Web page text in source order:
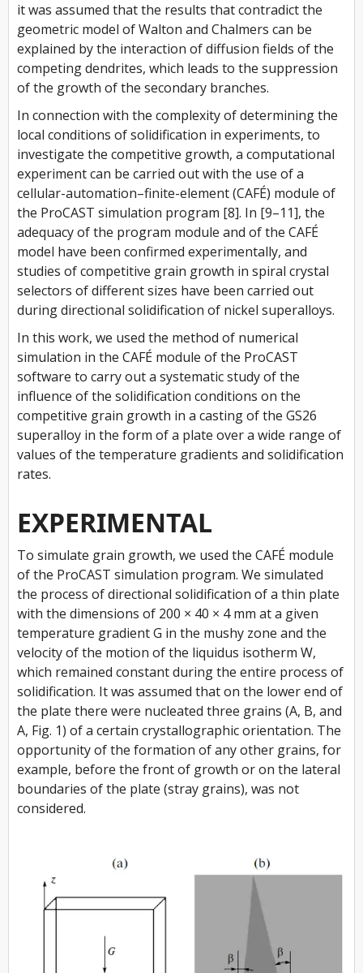
it was assumed that the results that contradict the
geometric model of Walton and Chalmers can be
explained by the interaction of diffusion fields of the
competing dendrites, which leads to the suppression
of the growth of the secondary branches.
In connection with the complexity of determining the
local conditions of solidification in experiments, to
investigate the competitive growth, a computational
experiment can be carried out with the use of a
cellular-automation–finite-element (CAFÉ) module of
the ProCAST simulation program [8]. In [9–11], the
adequacy of the program module and of the CAFÉ
model have been confirmed experimentally, and
studies of competitive grain growth in spiral crystal
selectors of different sizes have been carried out
during directional solidification of nickel superalloys.
In this work, we used the method of numerical
simulation in the CAFÉ module of the ProCAST
software to carry out a systematic study of the
influence of the solidification conditions on the
competitive grain growth in a casting of the GS26
superalloy in the form of a plate over a wide range of
values of the temperature gradients and solidification
rates.
EXPERIMENTAL
To simulate grain growth, we used the CAFÉ module
of the ProCAST simulation program. We simulated
the process of directional solidification of a thin plate
with the dimensions of 200 × 40 × 4 mm at a given
temperature gradient G in the mushy zone and the
velocity of the motion of the liquidus isotherm W,
which remained constant during the entire process of
solidification. It was assumed that on the lower end of
the plate there were nucleated three grains (A, B, and
A, Fig. 1) of a certain crystallographic orientation. The
opportunity of the formation of any other grains, for
example, before the front of growth or on the lateral
boundaries of the plate (stray grains), was not
considered.